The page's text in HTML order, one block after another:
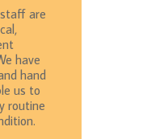
are
have
hand
us to
routine